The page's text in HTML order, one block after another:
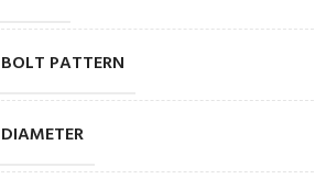
BOLT PATTERN
DIAMETER